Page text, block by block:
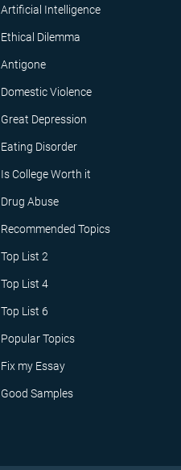
Artificial Intelligence
Ethical Dilemma
Antigone
Domestic Violence
Great Depression
Eating Disorder
Is College Worth it
Drug Abuse
Recommended Topics
Top List 2
Top List 4
Top List 6
Popular Topics
Fix my Essay
Good Samples